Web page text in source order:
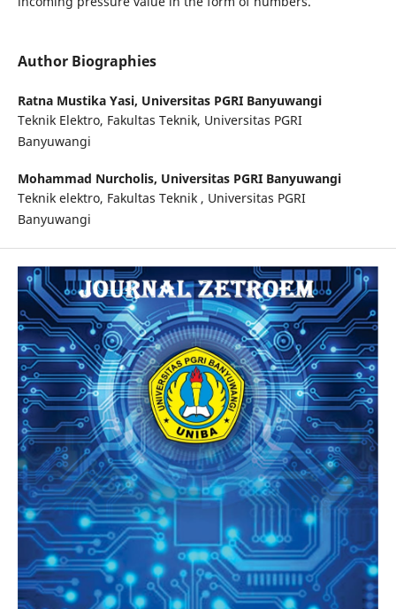
Author Biographies
Ratna Mustika Yasi, Universitas PGRI Banyuwangi
Teknik Elektro, Fakultas Teknik, Universitas PGRI
Banyuwangi
Mohammad Nurcholis, Universitas PGRI Banyuwangi
Teknik elektro, Fakultas Teknik , Universitas PGRI
Banyuwangi